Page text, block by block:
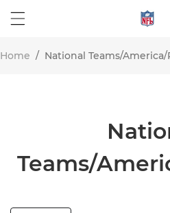
Home / National Teams/America/
Teams/